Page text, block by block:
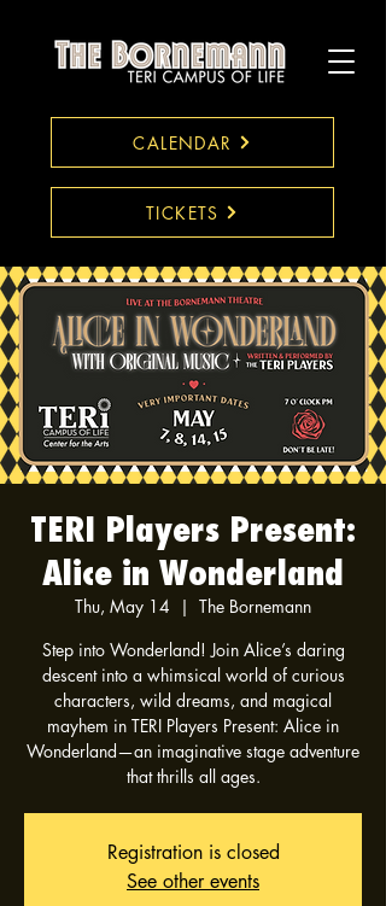
CALENDAR
TICKETS
TERI Players Present:
Alice in Wonderland
Thu, May 14
  |
The Bornemann
Step into Wonderland! Join Alice’s daring
descent into a whimsical world of curious
characters, wild dreams, and magical
mayhem in TERI Players Present: Alice in
Wonderland—an imaginative stage adventure
that thrills all ages.
Registration is closed
See other events